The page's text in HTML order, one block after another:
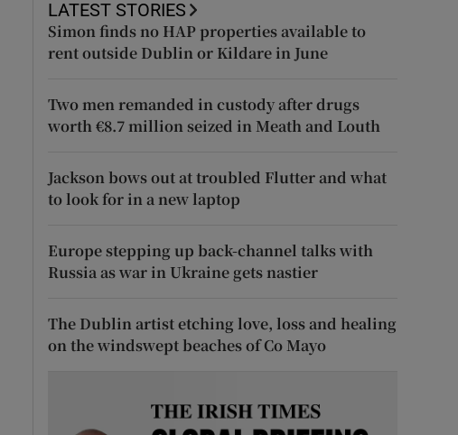
LATEST STORIES
Simon finds no HAP properties available to
rent outside Dublin or Kildare in June
Two men remanded in custody after drugs
worth €8.7 million seized in Meath and Louth
Jackson bows out at troubled Flutter and what
to look for in a new laptop
Europe stepping up back-channel talks with
Russia as war in Ukraine gets nastier
The Dublin artist etching love, loss and healing
on the windswept beaches of Co Mayo